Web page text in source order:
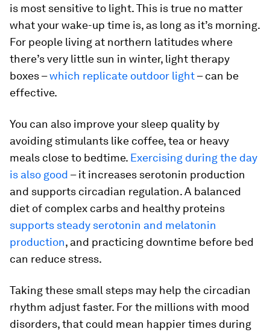
is most sensitive to light. This is true no matter
what your wake-up time is, as long as it’s morning.
For people living at northern latitudes where
there’s very little sun in winter, light therapy
boxes –which replicate outdoor light– can be
effective.
You can also improve your sleep quality by
avoiding stimulants like coffee, tea or heavy
meals close to bedtime. Exercising during the day
is also good – it increases serotonin production
and supports circadian regulation. A balanced
diet of complex carbs and healthy proteins
supports steady serotonin and melatonin
production, and practicing downtime before bed
can reduce stress.
Taking these small steps may help the circadian
rhythm adjust faster. For the millions with mood
disorders, that could mean happier times during